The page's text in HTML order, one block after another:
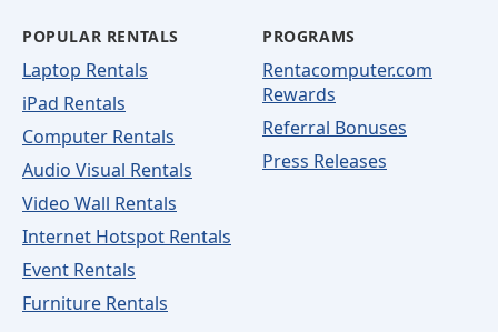
POPULAR RENTALS
Laptop Rentals
iPad Rentals
Computer Rentals
Audio Visual Rentals
Video Wall Rentals
Internet Hotspot Rentals
Event Rentals
Furniture Rentals
PROGRAMS
Rentacomputer.com
Rewards
Referral Bonuses
Press Releases